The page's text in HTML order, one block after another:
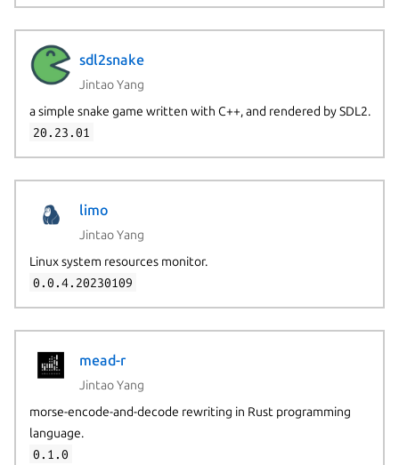
sdl2snake
Jintao Yang
a simple snake game written with C++, and rendered by SDL2.
20.23.01
limo
Jintao Yang
Linux system resources monitor.
0.0.4.20230109
mead-r
Jintao Yang
morse-encode-and-decode rewriting in Rust programming
language.
0.1.0